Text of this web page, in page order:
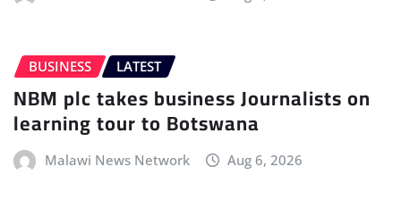
BUSINESS LATEST
NBM plc takes business Journalists on
learning tour to Botswana
Malawi News Network Aug 6, 2026